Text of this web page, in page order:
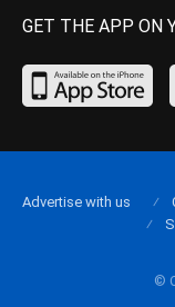
GET THE APP ON
©
Advertise with us